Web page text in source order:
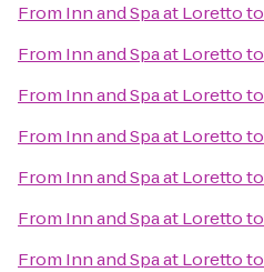
From Inn and Spa at Lorettoto
From Inn and Spa at Lorettoto
From Inn and Spa at Lorettoto
From Inn and Spa at Lorettoto
From Inn and Spa at Lorettoto
From Inn and Spa at Lorettoto
From Inn and Spa at Lorettoto